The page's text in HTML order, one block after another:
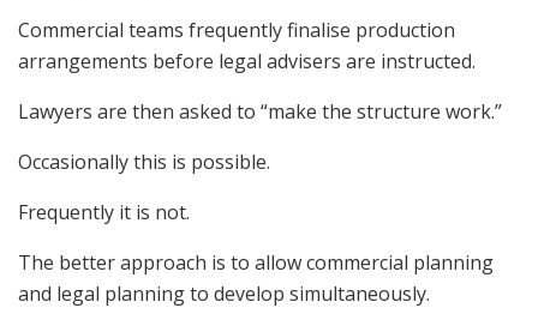
Commercial teams frequently finalise production
arrangements before legal advisers are instructed.
Lawyers are then asked to “make the structure work.”
Occasionally this is possible.
Frequently it is not.
The better approach is to allow commercial planning
and legal planning to develop simultaneously.